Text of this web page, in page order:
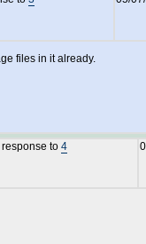
files in it already.
response to 4